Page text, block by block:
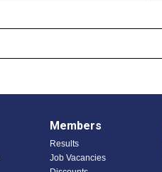
Members
Results
Job Vacancies